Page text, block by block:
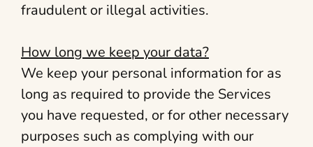
fraudulent or illegal activities.
How long we keep your data?
We keep your personal information for as
long as required to provide the Services
you have requested, or for other necessary
purposes such as complying with our